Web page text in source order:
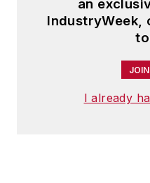
an
IndustryWeek,
I already